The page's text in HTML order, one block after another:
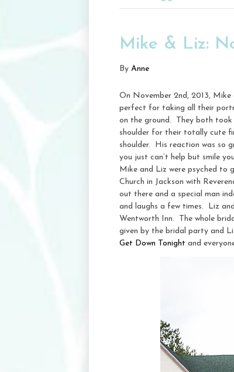
Mike & Liz:
By Anne
On November 2nd, 2013,
perfect for taking all their
on the ground. They both
shoulder for their totally cute
shoulder. His reaction was so
you just can’t help but smile
Mike and Liz were psyched to
Church in Jackson with
out there and a special man
and laughs a few times. Liz
Wentworth Inn. The whole
given by the bridal party and
Get Down Tonight and